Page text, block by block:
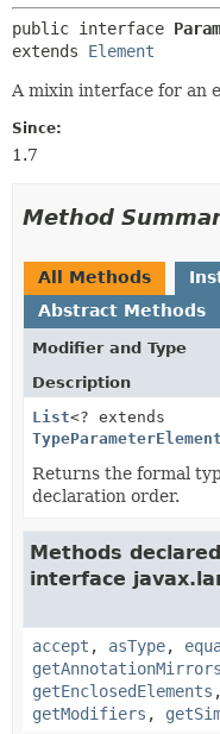
DEPRECATED
INDEX
public interface
extends Element
A mixin interface for an
Since:
1.7
Method
All Methods
Abstract Methods
Modifier and Type
Description
List<? extends
TypeParameterElement
Returns the formal
declaration order.
Methods
interface
accept , asType,
getAnnotationMirrors
getEnclosedElements
getModifiers ,